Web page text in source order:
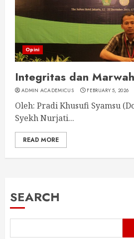
Opini
Integritas dan Marwah
ADMIN ACADEMICUS FEBRUARY 5, 2026
Oleh: Pradi Khusufi Syamsu
Syekh Nurjati...
READ MORE
SEARCH